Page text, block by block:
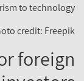
to
Photo credit:
for